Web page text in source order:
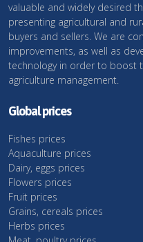
valuable and widely desired
presenting agricultural and
buyers and sellers. We are
improvements, as well as
technology in order to boost
agriculture management.
Global prices
Fishes prices
Aquaculture prices
Dairy, eggs prices
Flowers prices
Fruit prices
Grains, cereals prices
Herbs prices